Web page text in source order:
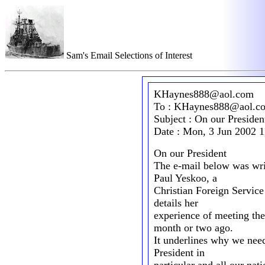
Sam's Email Selections of Interest
KHaynes888@aol.com
To :
Subject : On our
Date : Mon, 3 Jun 2002
On our President
The e-mail below was
Paul Yeskoo, a
Christian Foreign
details her
experience of meeting
month or two ago.
It underlines why we
President in